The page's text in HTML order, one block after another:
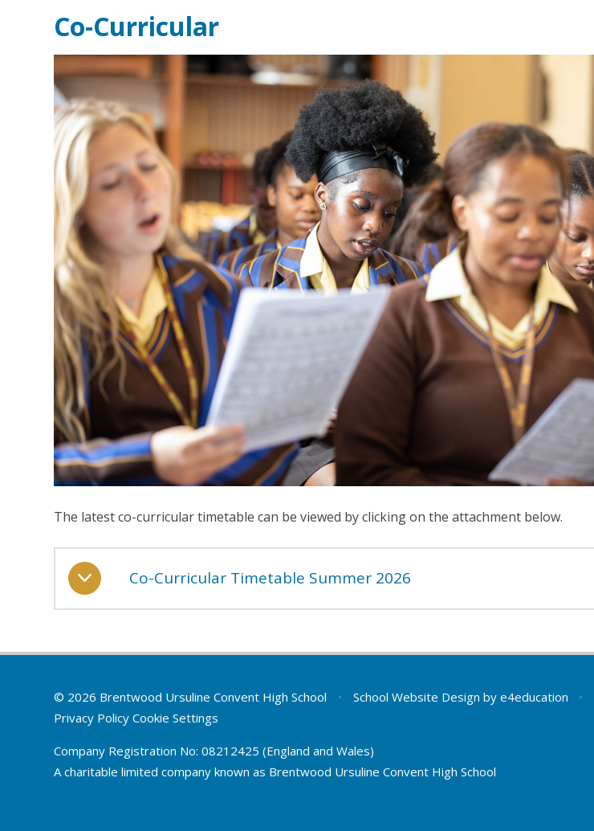
Co-Curricular
The latest co-curricular timetable can be viewed by clicking on the attachment below.
Co-Curricular Timetable Summer 2026
© 2026 Brentwood Ursuline Convent High School • School Website Design by e4education •
Privacy Policy Cookie Settings
Company Registration No: 08212425 (England and Wales)
A charitable limited company known as Brentwood Ursuline Convent High School